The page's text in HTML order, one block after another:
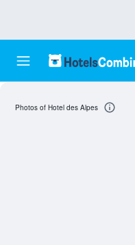
Photos of Hotel des Alpes